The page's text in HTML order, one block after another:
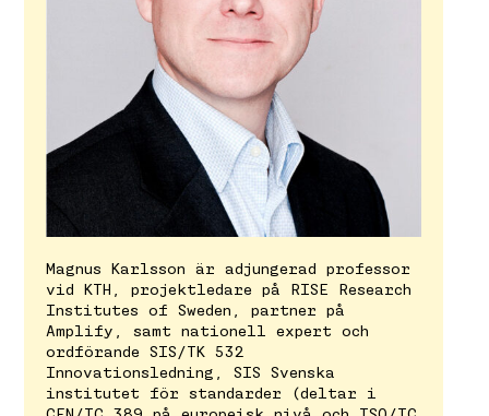
Magnus Karlsson är adjungerad professor
vid KTH, projektledare på RISE Research
Institutes of Sweden, partner på
Amplify, samt nationell expert och
ordförande SIS/TK 532
Innovationsledning, SIS Svenska
institutet för standarder (deltar i